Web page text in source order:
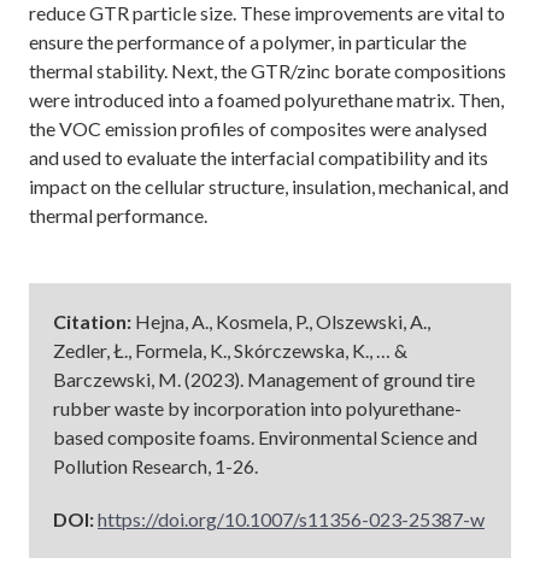
reduce GTR particle size. These improvements are vital to
ensure the performance of a polymer, in particular the
thermal stability. Next, the GTR/zinc borate compositions
were introduced into a foamed polyurethane matrix. Then,
the VOC emission profiles of composites were analysed
and used to evaluate the interfacial compatibility and its
impact on the cellular structure, insulation, mechanical, and
thermal performance.
Citation: Hejna, A., Kosmela, P., Olszewski, A.,
Zedler, Ł., Formela, K., Skórczewska, K., … &
Barczewski, M. (2023). Management of ground tire
rubber waste by incorporation into polyurethane-
based composite foams. Environmental Science and
Pollution Research, 1-26.
DOI:https://doi.org/10.1007/s11356-023-25387-w